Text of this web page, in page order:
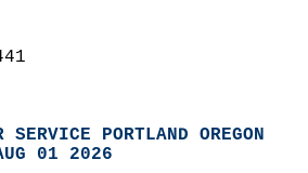
SERVICE PORTLAND OREGON
01 2026